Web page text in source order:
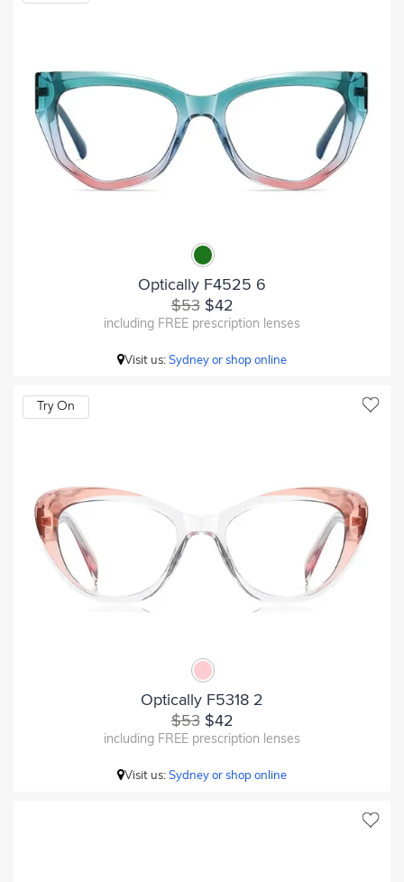
Optically F4525 6
$53$42
including FREE prescription lenses
Visit us:Sydney or shop online
Try On
Optically F5318 2
$53$42
including FREE prescription lenses
Visit us:Sydney or shop online